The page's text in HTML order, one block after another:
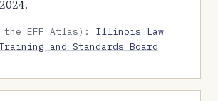
the EFF Atlas): Illinois Law
and Standards Board